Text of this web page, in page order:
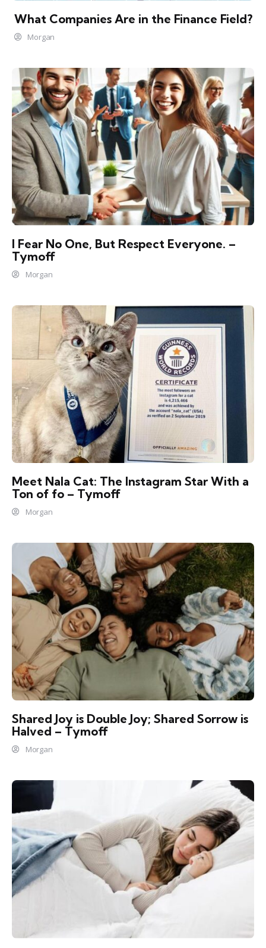
What Companies Are in the Finance Field?
Morgan
I Fear No One, But Respect Everyone. –
Tymoff
Morgan
Meet Nala Cat: The Instagram Star With a
Ton of fo – Tymoff
Morgan
Shared Joy is Double Joy; Shared Sorrow is
Halved – Tymoff
Morgan